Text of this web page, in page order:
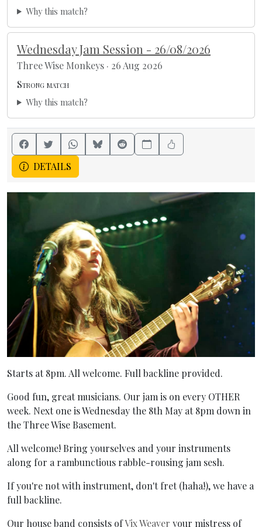
Why this match?
Wednesday Jam Session - 26/08/2026
Three Wise Monkeys · 26 Aug 2026
Strong match
Why this match?
DETAILS
Starts at 8pm. All welcome. Full backline provided.
Good fun, great musicians. Our jam is on every OTHER
week. Next one is Wednesday the 8th May at 8pm down in
the Three Wise Basement.
All welcome! Bring yourselves and your instruments
along for a rambunctious rabble-rousing jam sesh.
If you're not with instrument, don't fret (haha!), we have a
full backline.
Our house band consists ofVix Weaver your mistress of